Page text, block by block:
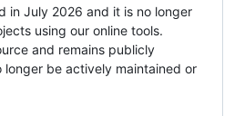
in July 2026 and it is no longer
using our online tools.
and remains publicly
longer be actively maintained or